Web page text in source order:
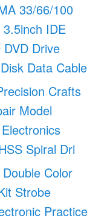
33/66/100
IDE
Drive
Data Cable
Crafts
Model
Spiral Dri
Color
Strobe
Practice